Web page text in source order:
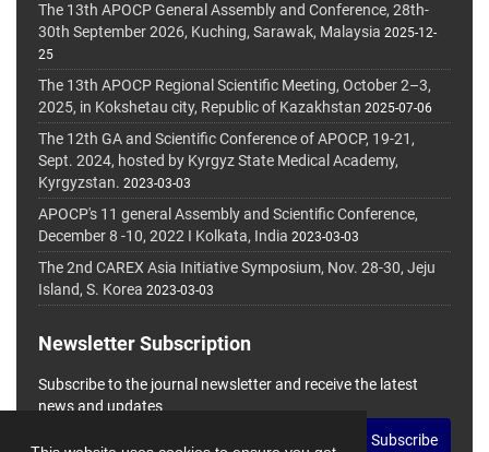
The 13th APOCP General Assembly and Conference, 28th-
30th September 2026, Kuching, Sarawak, Malaysia 2025-12-
25
The 13th APOCP Regional Scientific Meeting, October 2–3,
2025, in Kokshetau city, Republic of Kazakhstan 2025-07-06
The 12th GA and Scientific Conference of APOCP, 19-21,
Sept. 2024, hosted by Kyrgyz State Medical Academy,
Kyrgyzstan. 2023-03-03
APOCP's 11 general Assembly and Scientific Conference,
December 8 -10, 2022 I Kolkata, India 2023-03-03
The 2nd CAREX Asia Initiative Symposium, Nov. 28-30, Jeju
Island, S. Korea 2023-03-03
Newsletter Subscription
Subscribe to the journal newsletter and receive the latest
news and updates
Subscribe